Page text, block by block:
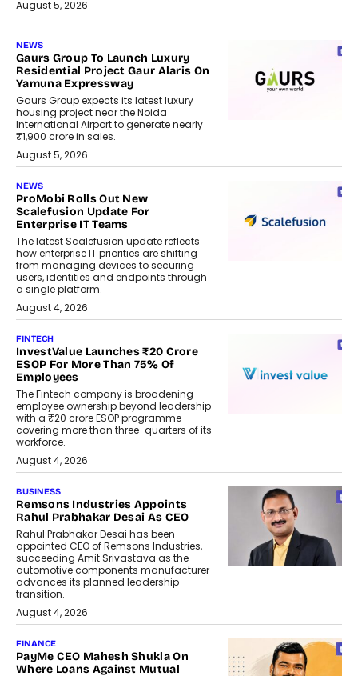
August 5, 2026
NEWS
Gaurs Group To Launch Luxury
Residential Project Gaur Alaris On
Yamuna Expressway
Gaurs Group expects its latest luxury
housing project near the Noida
International Airport to generate nearly
₹1,900 crore in sales.
August 5, 2026
NEWS
ProMobi Rolls Out New
Scalefusion Update For
Enterprise IT Teams
The latest Scalefusion update reflects
how enterprise IT priorities are shifting
from managing devices to securing
users, identities and endpoints through
a single platform.
August 4, 2026
FINTECH
InvestValue Launches ₹20 Crore
ESOP For More Than 75% Of
Employees
The Fintech company is broadening
employee ownership beyond leadership
with a ₹20 crore ESOP programme
covering more than three-quarters of its
workforce.
August 4, 2026
BUSINESS
Remsons Industries Appoints
Rahul Prabhakar Desai As CEO
Rahul Prabhakar Desai has been
appointed CEO of Remsons Industries,
succeeding Amit Srivastava as the
automotive components manufacturer
advances its planned leadership
transition.
August 4, 2026
FINANCE
PayMe CEO Mahesh Shukla On
Where Loans Against Mutual